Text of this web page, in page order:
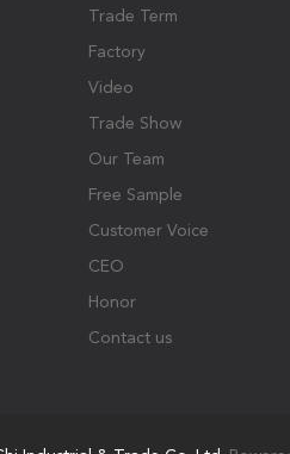
Trade Term
Factory
Video
Trade Show
Our Team
Free Sample
Customer Voice
CEO
Honor
Contact us